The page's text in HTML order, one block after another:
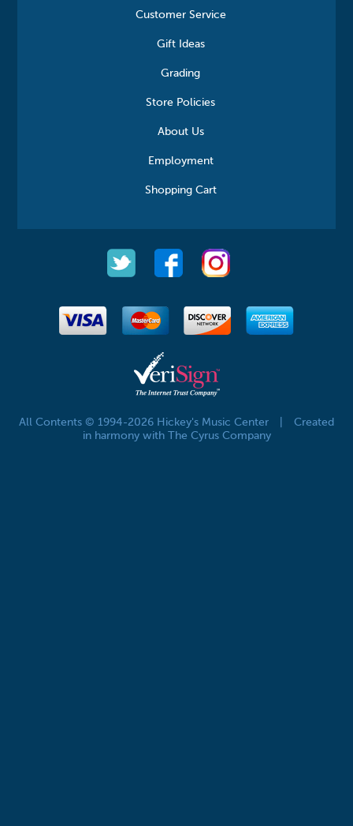
Customer Service
Gift Ideas
Grading
Store Policies
About Us
Employment
Shopping Cart
All Contents © 1994-2026 Hickey's Music Center
Created
in harmony with The Cyrus Company